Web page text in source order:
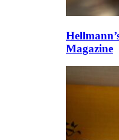
Magazine